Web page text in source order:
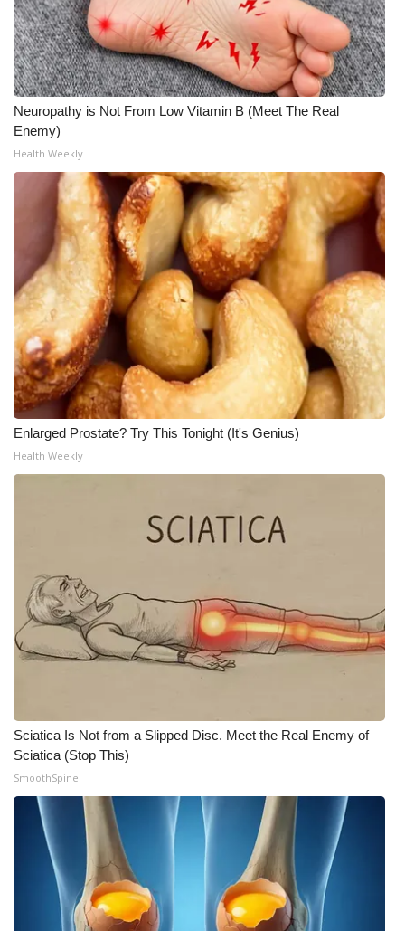
What’s On
Ion Plus
ABOUT US
FCC Applications
About WCBI-TV
Contact Us
Employment
WCBI FCC Reports
Intern With Us
Meet the WCBI Team
Mobile App
WCBI – On-Air Guest Rules
Broadcast & Digital
Outdoor Media
WCBI Payment Portal
WCBI live
Neuropathy is Not From Low Vitamin B (Meet The Real
Enemy)
Health Weekly
Enlarged Prostate? Try This Tonight (It's Genius)
Health Weekly
Sciatica Is Not from a Slipped Disc. Meet the Real Enemy of
Sciatica (Stop This)
SmoothSpine